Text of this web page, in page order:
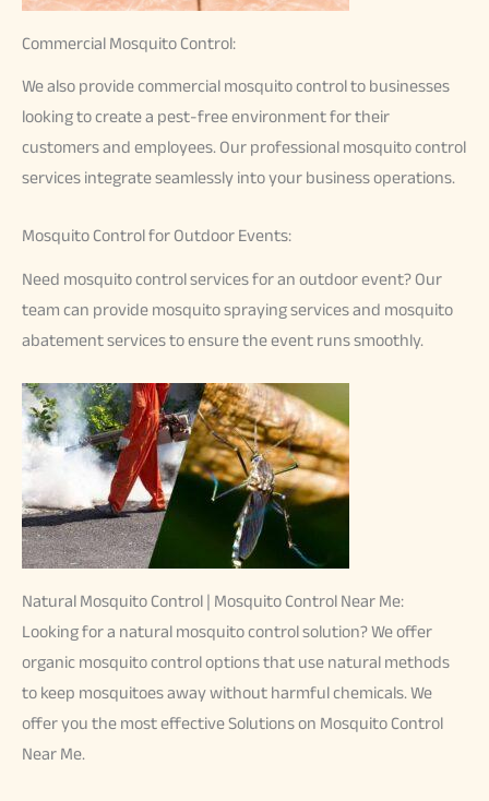
Commercial Mosquito Control:
We also provide commercial mosquito control to businesses
looking to create a pest-free environment for their
customers and employees. Our professional mosquito control
services integrate seamlessly into your business operations.
Mosquito Control for Outdoor Events:
Need mosquito control services for an outdoor event? Our
team can provide mosquito spraying services and mosquito
abatement services to ensure the event runs smoothly.
Natural Mosquito Control | Mosquito Control Near Me:
Looking for a natural mosquito control solution? We offer
organic mosquito control options that use natural methods
to keep mosquitoes away without harmful chemicals. We
offer you the most effective Solutions on Mosquito Control
Near Me.